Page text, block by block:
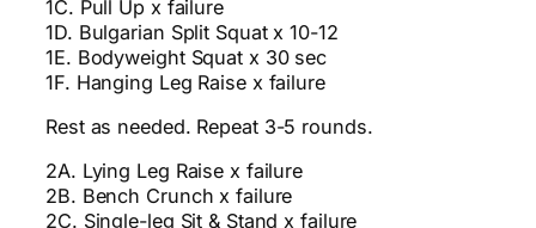
1C. Pull Up x failure
1D. Bulgarian Split Squat x 10-12
1E. Bodyweight Squat x 30 sec
1F. Hanging Leg Raise x failure
Rest as needed. Repeat 3-5 rounds.
2A. Lying Leg Raise x failure
2B. Bench Crunch x failure
2C. Single-leg Sit & Stand x failure